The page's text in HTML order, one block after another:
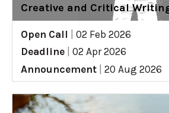
Creative and Critical
Open Call
02 Feb 2026
Deadline
02 Apr 2026
Announcement
20 Aug 2026